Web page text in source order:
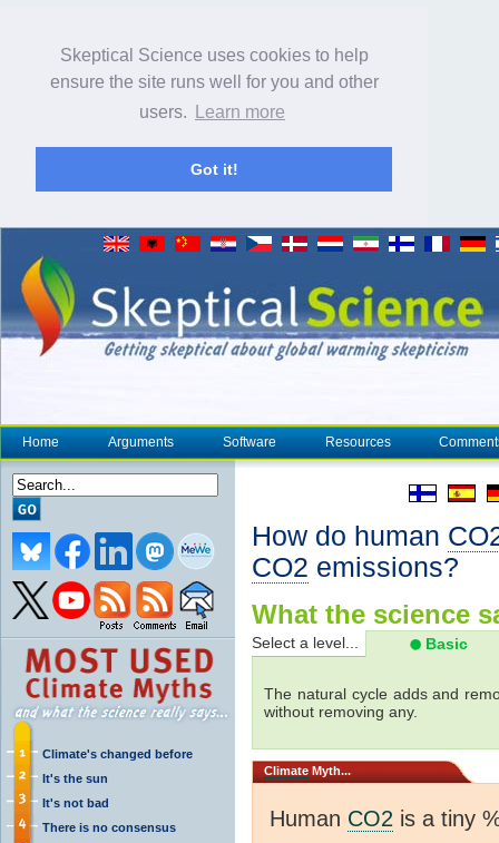
Skeptical Science uses cookies to help
ensure the site runs well for you and other
users.
Learn more
Got it!
Home Arguments Software Resources
Climate's changed before
It's the sun
It's not bad
There is no consensus
How do human
CO2 emissions?
What the science
Select a level... Basic
The natural cycle adds and
without removing any.
Climate Myth...
Human CO2 is a tiny